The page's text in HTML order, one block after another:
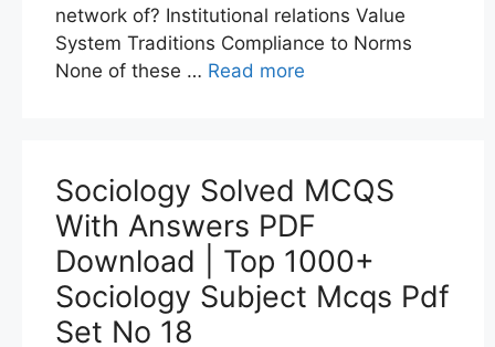
network of? Institutional relations Value
System Traditions Compliance to Norms
None of these … Read more
Sociology Solved MCQS
With Answers PDF
Download | Top 1000+
Sociology Subject Mcqs Pdf
Set No 18